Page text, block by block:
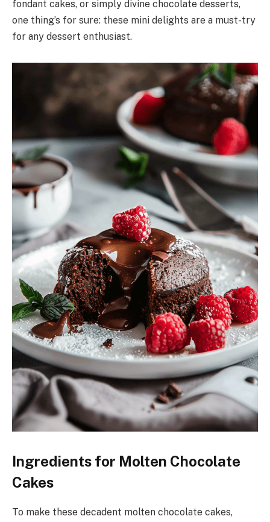
fondant cakes, or simply divine chocolate desserts,
one thing’s for sure: these mini delights are a must-try
for any dessert enthusiast.
Ingredients for Molten Chocolate
Cakes
To make these decadent molten chocolate cakes,